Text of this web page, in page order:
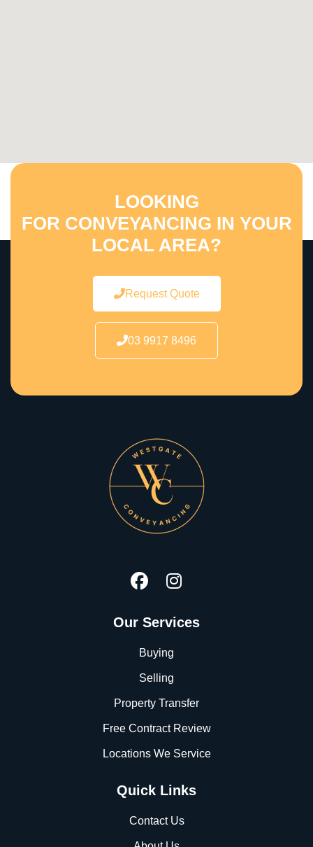
LOOKING
FOR CONVEYANCING IN YOUR
LOCAL AREA?
Request Quote
03 9917 8496
Our Services
Buying
Selling
Property Transfer
Free Contract Review
Locations We Service
Quick Links
Contact Us